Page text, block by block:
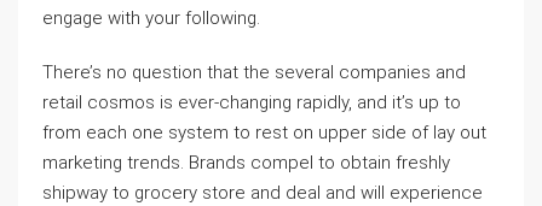
engage with your following.
There’s no question that the several companies and
retail cosmos is ever-changing rapidly, and it’s up to
from each one system to rest on upper side of lay out
marketing trends. Brands compel to obtain freshly
shipway to grocery store and deal and will experience